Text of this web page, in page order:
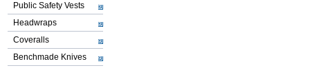
Public Safety Vests
Headwraps
Coveralls
Benchmade Knives